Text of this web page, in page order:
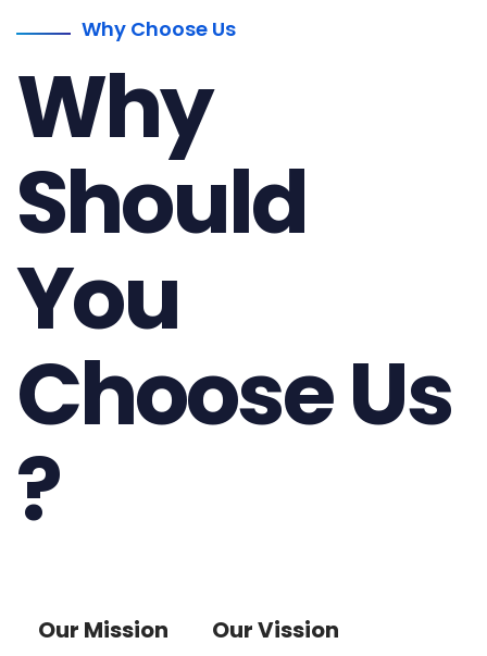
Why Choose Us
Why
Should
You
Choose Us
?
Our Mission Our Vission